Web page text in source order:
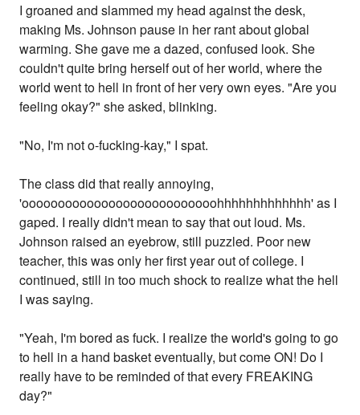
I groaned and slammed my head against the desk,
making Ms. Johnson pause in her rant about global
warming. She gave me a dazed, confused look. She
couldn't quite bring herself out of her world, where the
world went to hell in front of her very own eyes. "Are you
feeling okay?" she asked, blinking.
"No, I'm not o-fucking-kay," I spat.
The class did that really annoying,
'ooooooooooooooooooooooooooohhhhhhhhhhhhh' as I
gaped. I really didn't mean to say that out loud. Ms.
Johnson raised an eyebrow, still puzzled. Poor new
teacher, this was only her first year out of college. I
continued, still in too much shock to realize what the hell
I was saying.
"Yeah, I'm bored as fuck. I realize the world's going to go
to hell in a hand basket eventually, but come ON! Do I
really have to be reminded of that every FREAKING
day?"